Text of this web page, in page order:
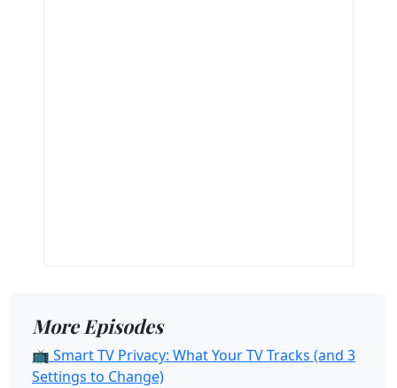
More Episodes
📺 Smart TV Privacy: What Your TV Tracks (and 3
Settings to Change)